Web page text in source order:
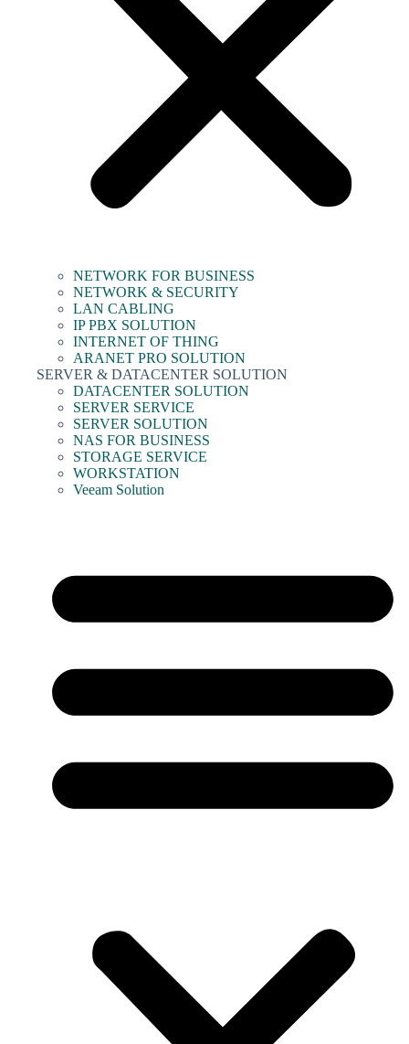
NETWORK FOR BUSINESS
NETWORK & SECURITY
LAN CABLING
IP PBX SOLUTION
INTERNET OF THING
ARANET PRO SOLUTION
SERVER & DATACENTER SOLUTION
DATACENTER SOLUTION
SERVER SERVICE
SERVER SOLUTION
NAS FOR BUSINESS
STORAGE SERVICE
WORKSTATION
Veeam Solution